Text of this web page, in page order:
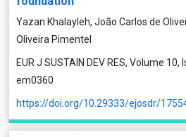
Yazan Khalayleh, João Carlos de
Oliveira Pimentel
EUR J SUSTAIN DEV RES, Volume
em0360
https://doi.org/10.29333/ejosdr/